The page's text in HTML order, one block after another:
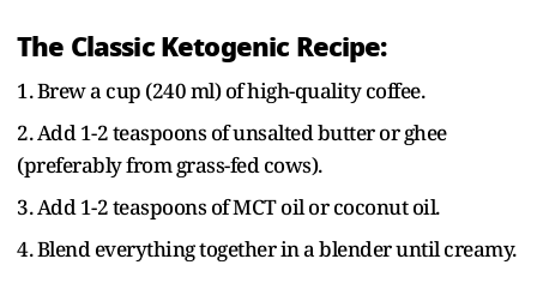
The Classic Ketogenic Recipe:
1. Brew a cup (240 ml) of high-quality coffee.
2. Add 1-2 teaspoons of unsalted butter or ghee
(preferably from grass-fed cows).
3. Add 1-2 teaspoons of MCT oil or coconut oil.
4. Blend everything together in a blender until creamy.